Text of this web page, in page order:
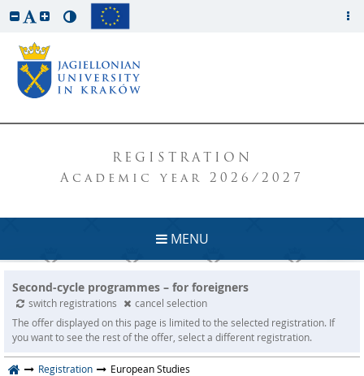
REGISTRATION
Academic year 2026/2027
MENU
Second-cycle programmes – for foreigners
switch registrations
cancel selection
The offer displayed on this page is limited to the selected registration. If
you want to see the rest of the offer, select a different registration.
Registration European Studies